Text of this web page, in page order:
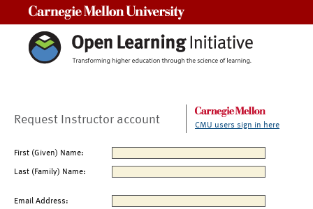
Request Instructor account CMU users sign in here
First (Given) Name:
Last (Family) Name:
Email Address: